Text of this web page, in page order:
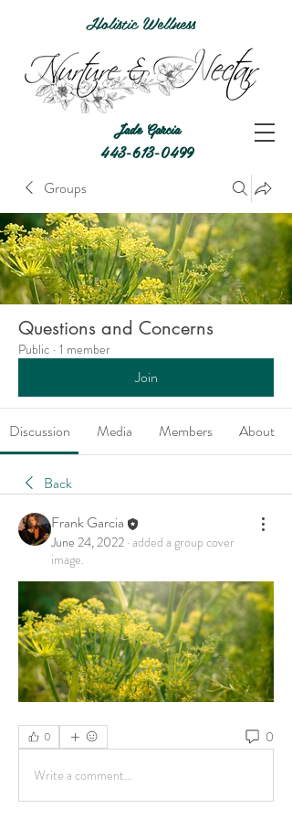
Jade Garcia
443-613-0499
Holistic Wellness
Groups
Questions and Concerns
Public · 1 member
Join
Discussion Media Members About
Back
Frank Garcia
June 24, 2022 · added a group cover
image.
0 0
Write a comment...